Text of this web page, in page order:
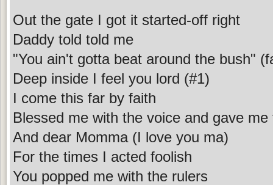
Out the gate I got it started-off right
Daddy told told me
"You ain't gotta beat around the bush"
Deep inside I feel you lord (#1)
I come this far by faith
Blessed me with the voice and gave
And dear Momma (I love you ma)
For the times I acted foolish
You popped me with the rulers